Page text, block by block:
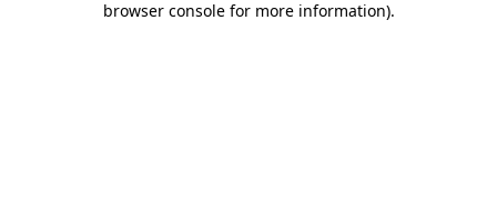
browser console for more information).